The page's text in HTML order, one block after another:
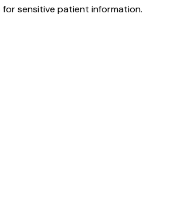
sensitive patient information.